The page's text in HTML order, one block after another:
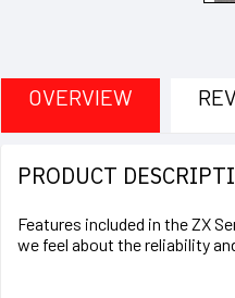
OVERVIEW
PRODUCT
Features included in the ZX
we feel about the reliability